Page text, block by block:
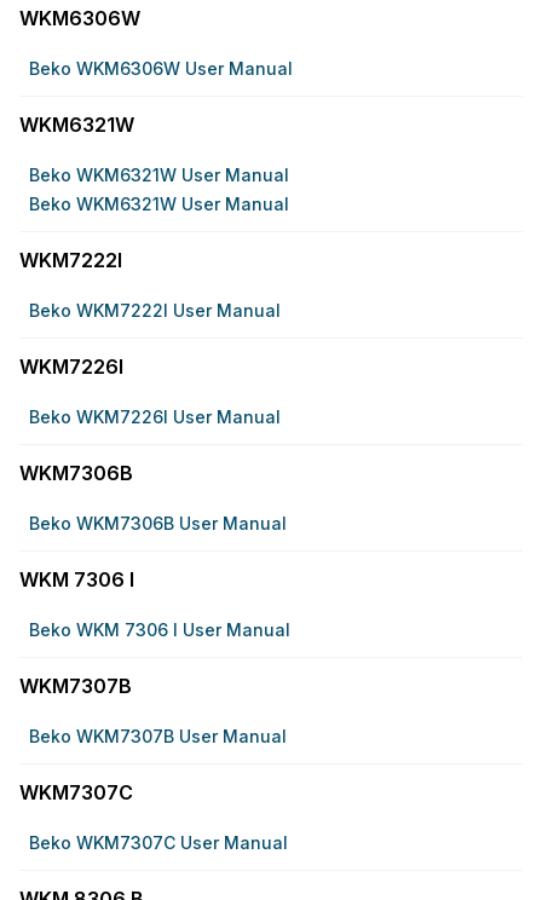
WKM6306W
Beko WKM6306W User Manual
WKM6321W
Beko WKM6321W User Manual
Beko WKM6321W User Manual
WKM7222I
Beko WKM7222I User Manual
WKM7226I
Beko WKM7226I User Manual
WKM7306B
Beko WKM7306B User Manual
WKM 7306 I
Beko WKM 7306 I User Manual
WKM7307B
Beko WKM7307B User Manual
WKM7307C
Beko WKM7307C User Manual